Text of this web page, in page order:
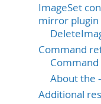
ImageSet
mirror plugin
Command
About the
Additional